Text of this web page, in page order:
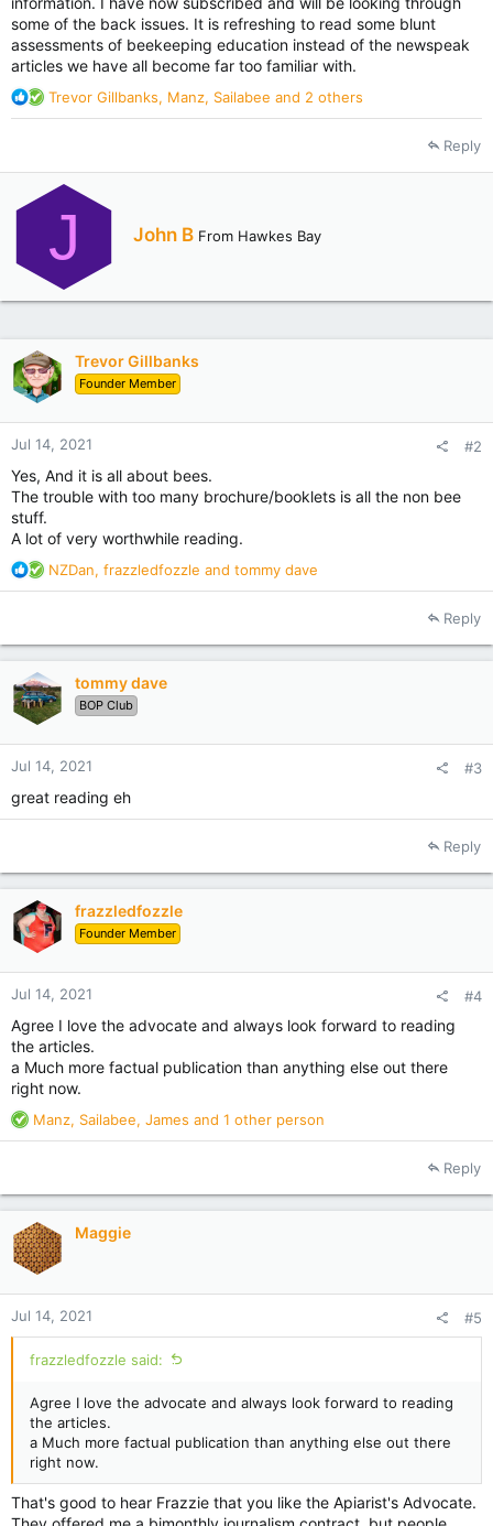
some of the back issues. It is refreshing to read some blunt
assessments of beekeeping education instead of the newspeak
articles we have all become far too familiar with.
R
e
t
i
s
Trevor Gillbanks, Manz, Sailabee and 2 others
Reply
J
W
n
b
y
John B From Hawkes Bay
Trevor Gillbanks
Founder Member
Jul 14, 2021 #2
Yes, And it is all about bees.
The trouble with too many brochure/booklets is all the non bee
stuff.
A lot of very worthwhile reading.
R
e
t
o
n
:
NZDan, frazzledfozzle and tommy dave
Reply
tommy dave
BOP Club
Jul 14, 2021 #3
great reading eh
Reply
frazzledfozzle
Founder Member
Jul 14, 2021 #4
Agree I love the advocate and always look forward to reading
the articles.
a Much more factual publication than anything else out there
right now.
R
e
t
o
n
s
:
Manz, Sailabee, James and 1 other person
Reply
Maggie
Jul 14, 2021 #5
frazzledfozzle said:
Agree I love the advocate and always look forward to reading
the articles.
a Much more factual publication than anything else out there
right now.
That's good to hear Frazzie that you like the Apiarist's Advocate.